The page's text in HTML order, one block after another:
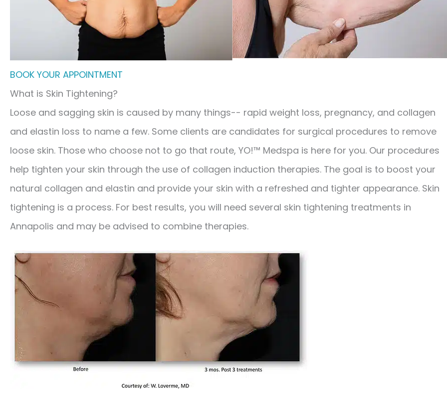
BOOK YOUR APPOINTMENT
What is Skin Tightening?
Loose and sagging skin is caused by many things-- rapid weight loss, pregnancy, and collagen
and elastin loss to name a few. Some clients are candidates for surgical procedures to remove
loose skin. Those who choose not to go that route, YO!™ Medspa is here for you. Our procedures
help tighten your skin through the use of collagen induction therapies. The goal is to boost your
natural collagen and elastin and provide your skin with a refreshed and tighter appearance. Skin
tightening is a process. For best results, you will need several skin tightening treatments in
Annapolis and may be advised to combine therapies.